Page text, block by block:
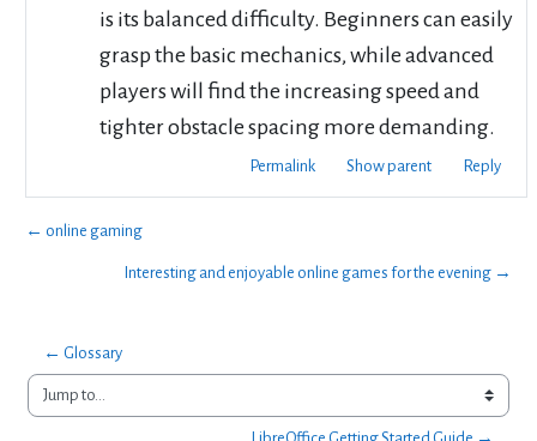
is its balanced difficulty. Beginners can easily
grasp the basic mechanics, while advanced
players will find the increasing speed and
tighter obstacle spacing more demanding.
Permalink Show parent Reply
← online gaming
Interesting and enjoyable online games for the evening →
← Glossary
Jump to...